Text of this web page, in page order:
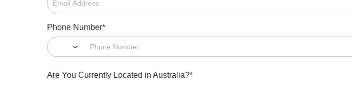
Phone Number*
Are You Currently Located in Australia?*